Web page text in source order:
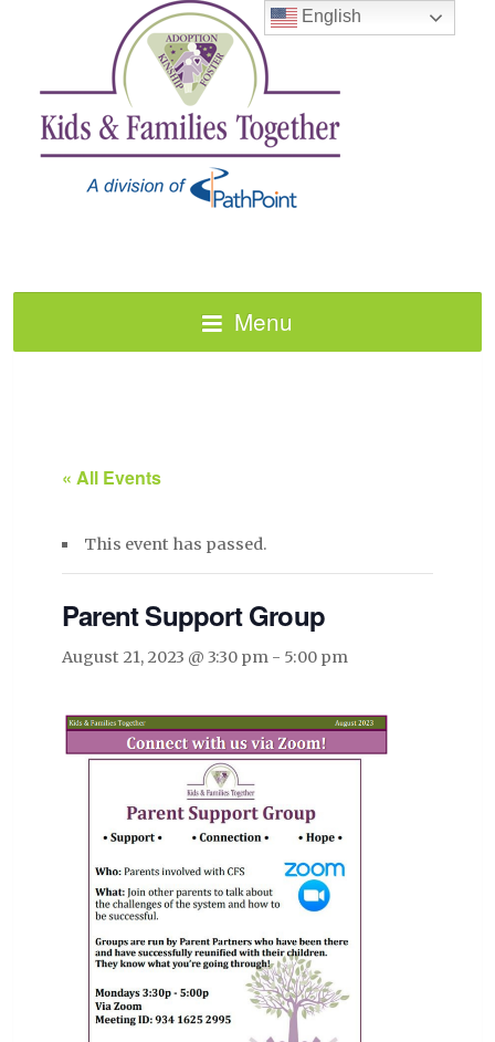
Menu
« All Events
This event has passed.
Parent Support Group
August 21, 2023 @ 3:30 pm - 5:00 pm
English